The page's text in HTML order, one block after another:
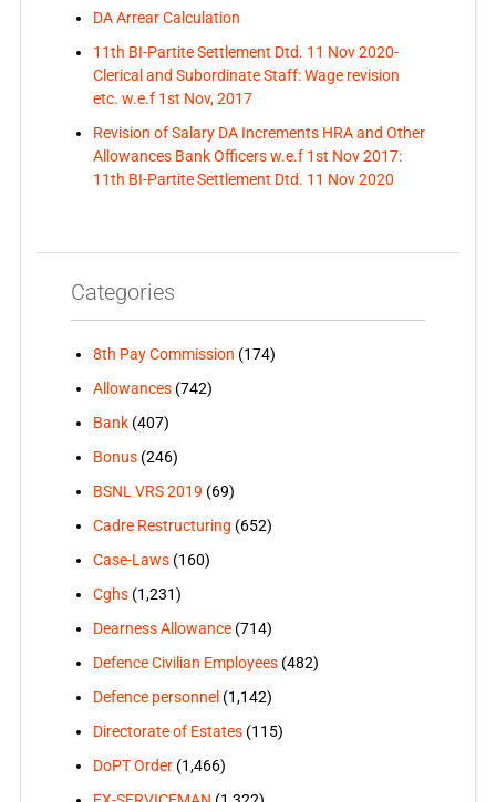
DA Arrear Calculation
11th BI-Partite Settlement Dtd. 11 Nov 2020-
Clerical and Subordinate Staff: Wage revision
etc. w.e.f 1st Nov, 2017
Revision of Salary DA Increments HRA and Other
Allowances Bank Officers w.e.f 1st Nov 2017:
11th BI-Partite Settlement Dtd. 11 Nov 2020
Categories
8th Pay Commission (174)
Allowances(742)
Bank(407)
Bonus(246)
BSNL VRS 2019 (69)
Cadre Restructuring (652)
Case-Laws(160)
Cghs(1,231)
Dearness Allowance(714)
Defence Civilian Employees(482)
Defence personnel (1,142)
Directorate of Estates(115)
DoPT Order(1,466)